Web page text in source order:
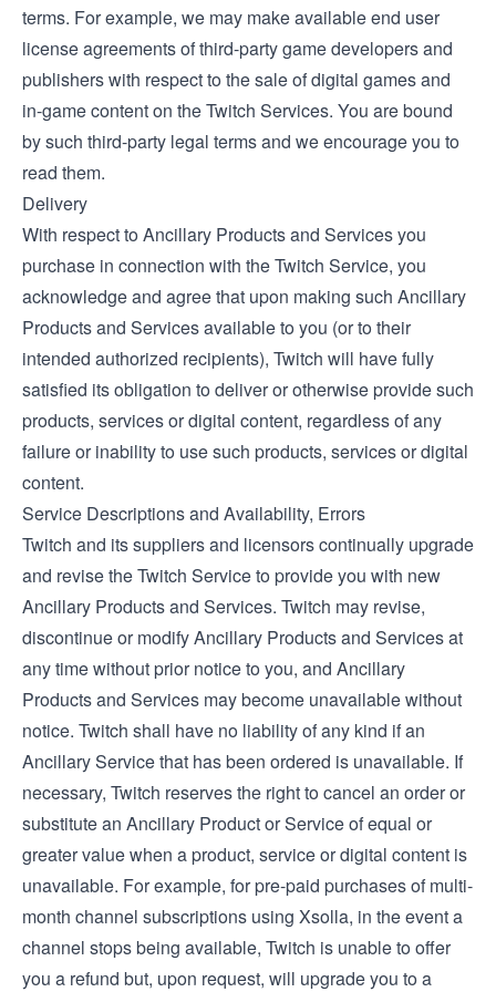
terms. For example, we may make available end user
license agreements of third-party game developers and
publishers with respect to the sale of digital games and
in-game content on the Twitch Services. You are bound
by such third-party legal terms and we encourage you to
read them.
Delivery
With respect to Ancillary Products and Services you
purchase in connection with the Twitch Service, you
acknowledge and agree that upon making such Ancillary
Products and Services available to you (or to their
intended authorized recipients), Twitch will have fully
satisfied its obligation to deliver or otherwise provide such
products, services or digital content, regardless of any
failure or inability to use such products, services or digital
content.
Service Descriptions and Availability, Errors
Twitch and its suppliers and licensors continually upgrade
and revise the Twitch Service to provide you with new
Ancillary Products and Services. Twitch may revise,
discontinue or modify Ancillary Products and Services at
any time without prior notice to you, and Ancillary
Products and Services may become unavailable without
notice. Twitch shall have no liability of any kind if an
Ancillary Service that has been ordered is unavailable. If
necessary, Twitch reserves the right to cancel an order or
substitute an Ancillary Product or Service of equal or
greater value when a product, service or digital content is
unavailable. For example, for pre-paid purchases of multi-
month channel subscriptions using Xsolla, in the event a
channel stops being available, Twitch is unable to offer
you a refund but, upon request, will upgrade you to a